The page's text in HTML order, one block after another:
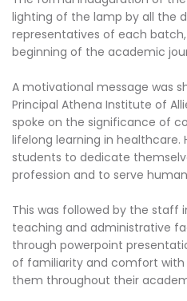
lighting of the lamp by all the
representatives of each
beginning of the academic
A motivational message was
Principal Athena Institute of
spoke on the significance of
lifelong learning in healthcare.
students to dedicate
profession and to serve
This was followed by the staff
teaching and administrative
through powerpoint
of familiarity and comfort with
them throughout their